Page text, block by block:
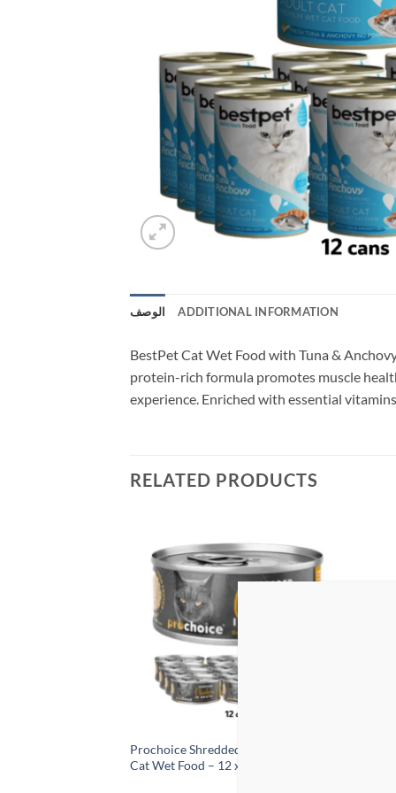
الوصف ADDITIONAL INFORMATION
BestPet Cat Wet Food with Tuna &
protein-rich formula promotes muscle
experience. Enriched with essential
RELATED PRODUCTS
Add to
wishlist
Prochoice Shredded Chicken in Broth
Cat Wet Food – 12 x 70g